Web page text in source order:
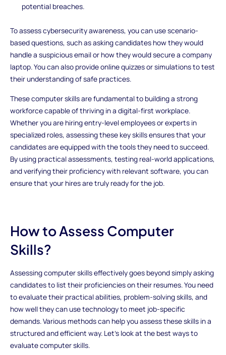
potential breaches.
To assess cybersecurity awareness, you can use scenario-
based questions, such as asking candidates how they would
handle a suspicious email or how they would secure a company
laptop. You can also provide online quizzes or simulations to test
their understanding of safe practices.
These computer skills are fundamental to building a strong
workforce capable of thriving in a digital-first workplace.
Whether you are hiring entry-level employees or experts in
specialized roles, assessing these key skills ensures that your
candidates are equipped with the tools they need to succeed.
By using practical assessments, testing real-world applications,
and verifying their proficiency with relevant software, you can
ensure that your hires are truly ready for the job.
How to Assess Computer
Skills?
Assessing computer skills effectively goes beyond simply asking
candidates to list their proficiencies on their resumes. You need
to evaluate their practical abilities, problem-solving skills, and
how well they can use technology to meet job-specific
demands. Various methods can help you assess these skills in a
structured and efficient way. Let's look at the best ways to
evaluate computer skills.